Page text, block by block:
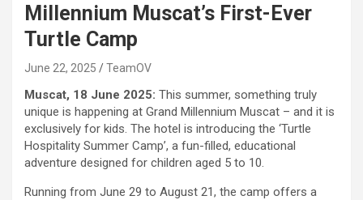
Millennium Muscat’s First-Ever
Turtle Camp
June 22, 2025 TeamOV
Muscat, 18 June 2025: This summer, something truly
unique is happening at Grand Millennium Muscat – and it is
exclusively for kids. The hotel is introducing the ‘Turtle
Hospitality Summer Camp’, a fun-filled, educational
adventure designed for children aged 5 to 10.
Running from June 29 to August 21, the camp offers a